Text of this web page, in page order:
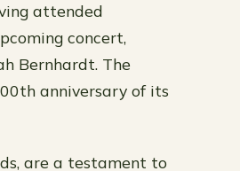
attended
concert,
Bernhardt. The
anniversary of its
are a testament to